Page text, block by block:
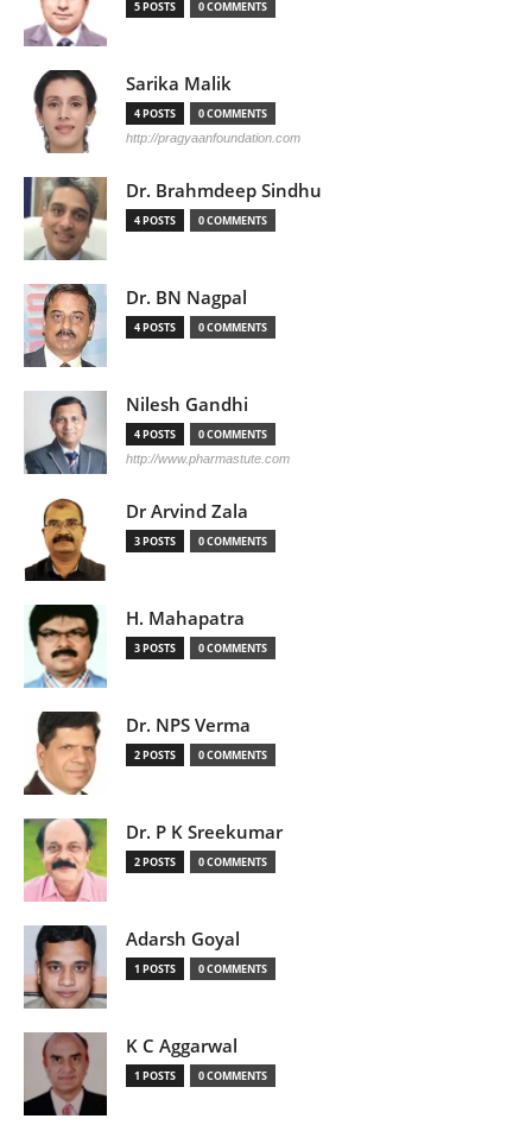
5 POSTS 0 COMMENTS
Sarika Malik
4 POSTS 0 COMMENTS
http://pragyaanfoundation.com
Dr. Brahmdeep Sindhu
4 POSTS 0 COMMENTS
Dr. BN Nagpal
4 POSTS 0 COMMENTS
Nilesh Gandhi
4 POSTS 0 COMMENTS
http://www.pharmastute.com
Dr Arvind Zala
3 POSTS 0 COMMENTS
H. Mahapatra
3 POSTS 0 COMMENTS
Dr. NPS Verma
2 POSTS 0 COMMENTS
Dr. P K Sreekumar
2 POSTS 0 COMMENTS
Adarsh Goyal
1 POSTS 0 COMMENTS
K C Aggarwal
1 POSTS 0 COMMENTS